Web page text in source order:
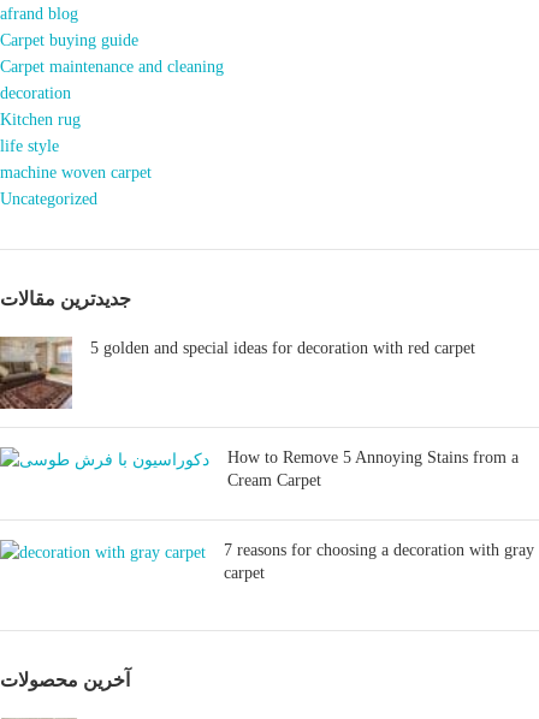
afrand blog
Carpet buying guide
Carpet maintenance and cleaning
decoration
Kitchen rug
life style
machine woven carpet
Uncategorized
جدیدترین مقالات
5 golden and special ideas for decoration with red carpet
How to Remove 5 Annoying Stains from a
Cream Carpet
7 reasons for choosing a decoration with gray
carpet
آخرین محصولات